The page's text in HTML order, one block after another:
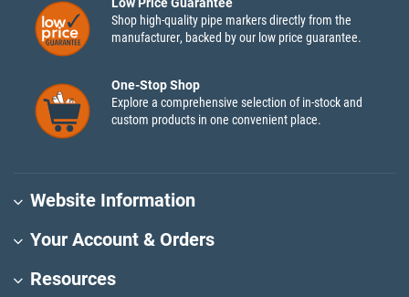
Shop high-quality pipe markers directly from the
manufacturer, backed by our low price guarantee.
One-Stop Shop
Explore a comprehensive selection of in-stock and
custom products in one convenient place.
Website Information
Your Account & Orders
Resources